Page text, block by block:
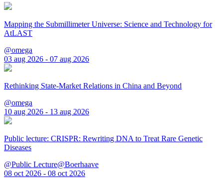
Mapping the Submillimeter Universe: Science and Technology for
AtLAST
@omega
03 aug 2026 - 07 aug 2026
Rethinking State-Market Relations in China and Beyond
@omega
10 aug 2026 - 13 aug 2026
Public lecture: CRISPR: Rewriting DNA to Treat Rare Genetic
Diseases
@Public Lecture@Boerhaave
08 oct 2026 - 08 oct 2026